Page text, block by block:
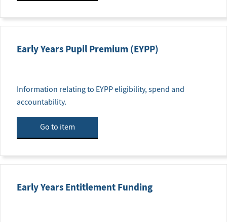
Early Years Pupil Premium (EYPP)
Information relating to EYPP eligibility, spend and
accountability.
Go to item
Early Years Entitlement Funding